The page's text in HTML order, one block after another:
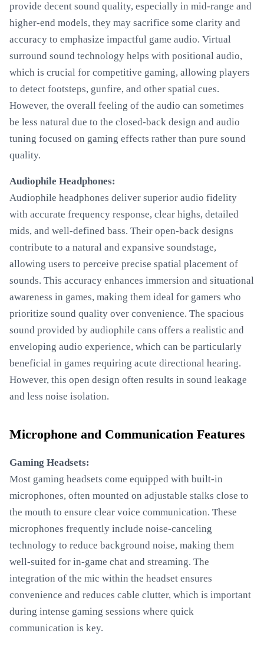
provide decent sound quality, especially in mid-range and
higher-end models, they may sacrifice some clarity and
accuracy to emphasize impactful game audio. Virtual
surround sound technology helps with positional audio,
which is crucial for competitive gaming, allowing players
to detect footsteps, gunfire, and other spatial cues.
However, the overall feeling of the audio can sometimes
be less natural due to the closed-back design and audio
tuning focused on gaming effects rather than pure sound
quality.
Audiophile Headphones:
Audiophile headphones deliver superior audio fidelity
with accurate frequency response, clear highs, detailed
mids, and well-defined bass. Their open-back designs
contribute to a natural and expansive soundstage,
allowing users to perceive precise spatial placement of
sounds. This accuracy enhances immersion and situational
awareness in games, making them ideal for gamers who
prioritize sound quality over convenience. The spacious
sound provided by audiophile cans offers a realistic and
enveloping audio experience, which can be particularly
beneficial in games requiring acute directional hearing.
However, this open design often results in sound leakage
and less noise isolation.
Microphone and Communication Features
Gaming Headsets:
Most gaming headsets come equipped with built-in
microphones, often mounted on adjustable stalks close to
the mouth to ensure clear voice communication. These
microphones frequently include noise-canceling
technology to reduce background noise, making them
well-suited for in-game chat and streaming. The
integration of the mic within the headset ensures
convenience and reduces cable clutter, which is important
during intense gaming sessions where quick
communication is key.